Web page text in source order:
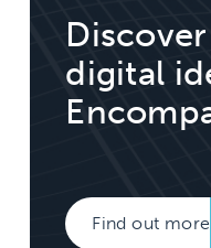
digital
Find out more